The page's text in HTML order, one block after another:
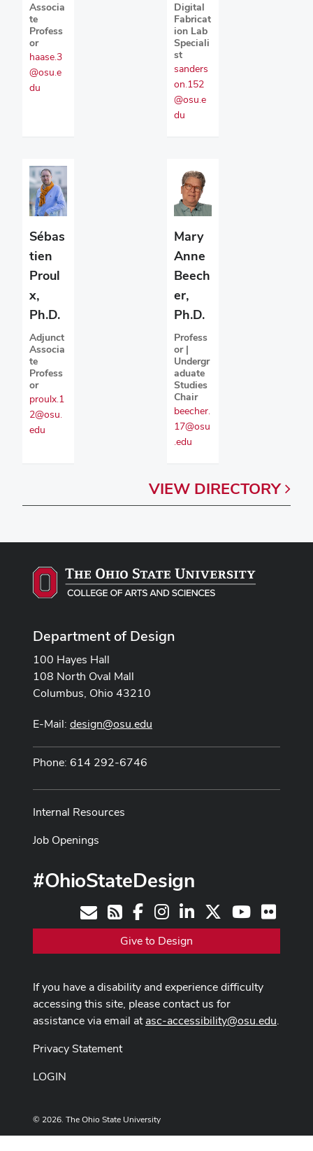
Associa
te
Profess
or
haase.3
@osu.e
du
Digital
Fabricat
ion Lab
Speciali
st
sanders
on.152
@osu.e
du
Sébas
tien
Proul
x,
Ph.D.
Adjunct
Associa
te
Profess
or
proulx.1
2@osu.
edu
Mary
Anne
Beech
er,
Ph.D.
Profess
or |
Undergr
aduate
Studies
Chair
beecher.
17@osu
.edu
VIEW DIRECTORY
Department of Design
100 Hayes Hall
108 North Oval Mall
Columbus, Ohio 43210
E-Mail: design@osu.edu
Phone: 614 292-6746
Internal Resources
Job Openings
#OhioStateDesign
Contact
RSSFacebookInstagram
LinkedIn YoutubeFlickr
Give to Design
If you have a disability and experience difficulty
accessing this site, please contact us for
assistance via email atasc-accessibility@osu.edu.
Privacy Statement
LOGIN
© 2026. The Ohio State University